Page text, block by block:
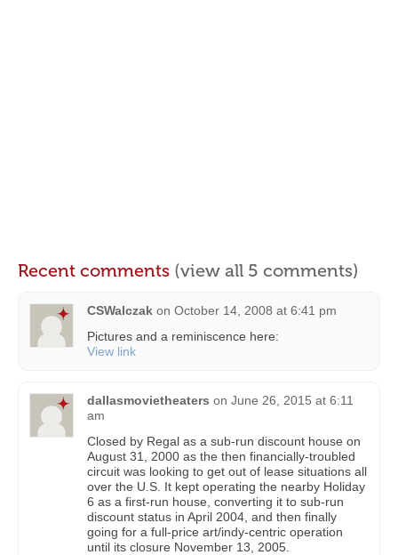
Recent comments (view all 5 comments)
CSWalczak on October 14, 2008 at 6:41 pm
Pictures and a reminiscence here:
View link
dallasmovietheaters on June 26, 2015 at 6:11
am
Closed by Regal as a sub-run discount house on
August 31, 2000 as the then financially-troubled
circuit was looking to get out of lease situations all
over the U.S. It kept operating the nearby Holiday
6 as a first-run house, converting it to sub-run
discount status in April 2004, and then finally
going for a full-price art/indy-centric operation
until its closure November 13, 2005.